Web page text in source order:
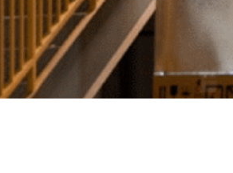
I am a new customer
I am an existing customer
Questions, Inquiries, and Comments